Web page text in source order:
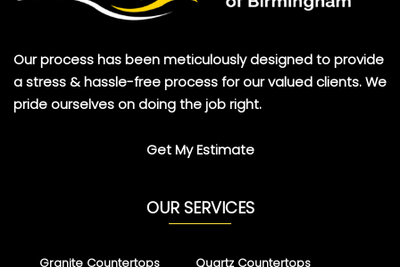
Our process has been meticulously designed to provide
a stress & hassle-free process for our valued clients. We
pride ourselves on doing the job right.
Get My Estimate
OUR SERVICES
Granite Countertops
Quartz Countertops